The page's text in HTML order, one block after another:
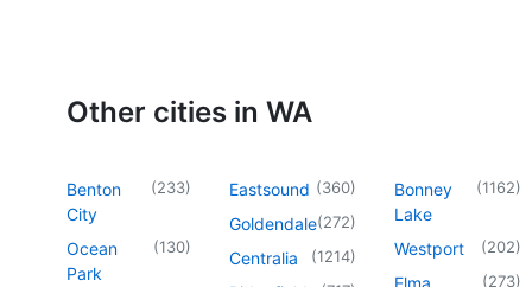
Other cities in WA
Benton
City
(233)
Ocean
Park
(130)
Eastsound (360)
Goldendale(272)
Centralia (1214)
Bonney
Lake
(1162)
Westport (202)
Elma (273)